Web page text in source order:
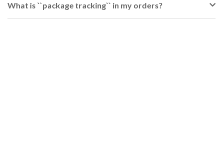
What is ``package tracking`` in my orders?